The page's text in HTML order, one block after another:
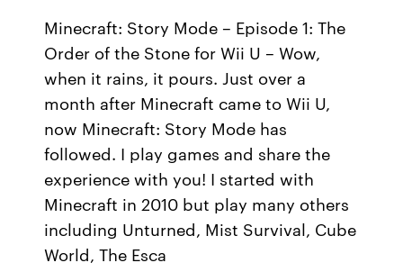
Minecraft: Story Mode – Episode 1: The
Order of the Stone for Wii U – Wow,
when it rains, it pours. Just over a
month after Minecraft came to Wii U,
now Minecraft: Story Mode has
followed. I play games and share the
experience with you! I started with
Minecraft in 2010 but play many others
including Unturned, Mist Survival, Cube
World, The Esca